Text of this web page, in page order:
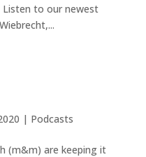
Listen to our newest
| Podcasts
(m&m) are keeping it